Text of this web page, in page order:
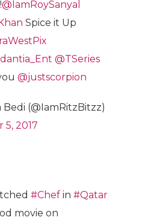
@IamRoySanyal
Spice it Up
@TSeries
@justscorpion
(@IamRitzBitzz)
5, 2017
#Chef in #Qatar
movie on